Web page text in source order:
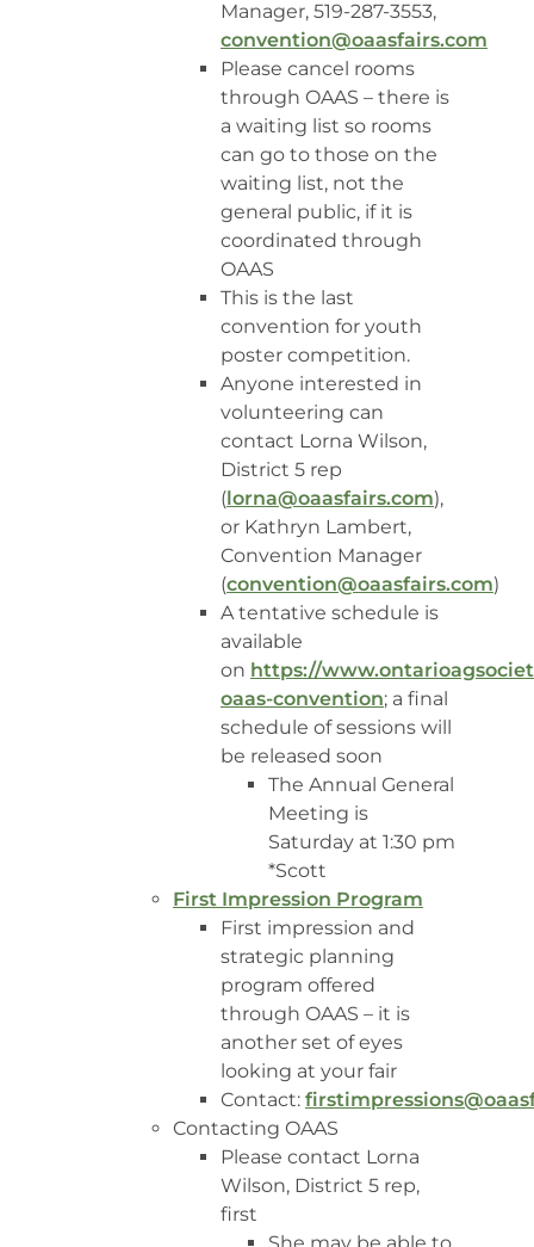
Manager, 519-287-3553,
convention@oaasfairs.com
Please cancel rooms
through OAAS – there is
a waiting list so rooms
can go to those on the
waiting list, not the
general public, if it is
coordinated through
OAAS
This is the last
convention for youth
poster competition.
Anyone interested in
volunteering can
contact Lorna Wilson,
District 5 rep
(lorna@oaasfairs.com),
or Kathryn Lambert,
Convention Manager
(convention@oaasfairs.com)
A tentative schedule is
available
on https://
oaas-convention; a final
schedule of sessions will
be released soon
The Annual General
Meeting is
Saturday at 1:30 pm
*Scott
First Impression Program
First impression and
strategic planning
program offered
through OAAS – it is
another set of eyes
looking at your fair
Contact:
Contacting OAAS
Please contact Lorna
Wilson, District 5 rep,
first